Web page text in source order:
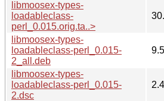
libmoosex-types-
loadableclass-
perl_0.015.orig.ta..>
libmoosex-types-
loadableclass-perl_0.015-
2_all.deb
libmoosex-types-
loadableclass-perl_0.015-
2.dsc